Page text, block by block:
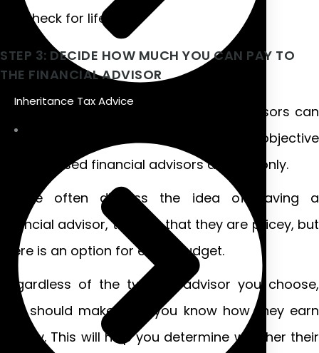
Inheritance Tax Advice
paycheck for life.
STEP 3: DECIDE HOW MUCH YOU CAN PAY TO
THE FINANCIAL ADVISOR
There are numerous ways financial advisors can
charge for their services, but the most objective
and unbiased financial advisors are fee-only.
People often dismiss the idea of having a
financial advisor, thinking that they are pricey, but
there is an option for every budget.
Regardless of the type of advisor you choose,
you should make sure you know how they earn
money. This will help you determine whether their